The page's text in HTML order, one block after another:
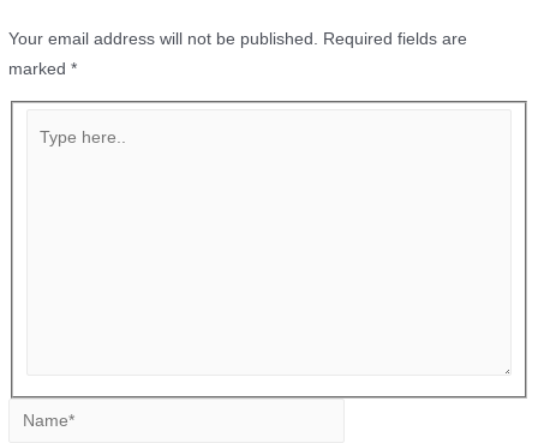
Your email address will not be published. Required fields are
marked*